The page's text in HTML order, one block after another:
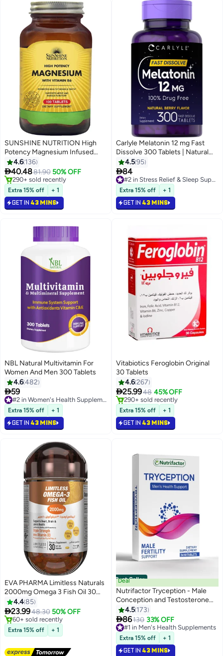
SUNSHINE NUTRITION High
Potency Magnesium Infused
With Vitamin B6 Dietary
Supplement Promotes Healthy
Teeth And Bones Supports
Nerve And Muscle Function 100
Tablets
4.6 136
40.4881.90 50% OFF
Lowest price in 7 days
Selling out fast
290+ sold recently
Extra 15% off + 1
GET IN 43 MINS
Carlyle Melatonin 12 mg Fast
Dissolve 300 Tablets | Natural
Berry Flavor | Vegetarian, Non-
GMO, Gluten Free
4.595
84
Selling out fast
180+ sold recently
Extra 15% off + 1
GET IN 43 MINS
NBL Natural Multivitamin For
Women And Men 300 Tablets
4.6482
59
Selling out fast
230+ sold recently
Extra 15% off + 1
GET IN 43 MINS
Vitabiotics Feroglobin Original
30 Tablets
4.6267
25.9948 45% OFF
Lowest price in 30 days
Selling out fast
290+ sold recently
Extra 15% off + 1
GET IN 43 MINS
EVA PHARMA Limitless Naturals
2000mg Omega 3 Fish Oil 30
Capsules
4.485
23.9948.30 50% OFF
#2 in Vitamin D Supplements
Lowest price in 7 days
Free Delivery
#2 in Vitamin D Supplements
Extra 15% off + 1
Best Seller
Deal
Nutrifactor Tryception - Male
Conception and Testosterone
Booster Supplement - 20
Essential Nutrients with Maca
Root, L-Carnitine, Zinc, and
Selenium - 30 Tablets
4.5 173
86130 33% OFF
#1 in Men's Health Supplements
Selling out fast
190+ sold recently
#1 in Men's Health Supplements
Extra 15% off + 1
GET IN 43 MINS